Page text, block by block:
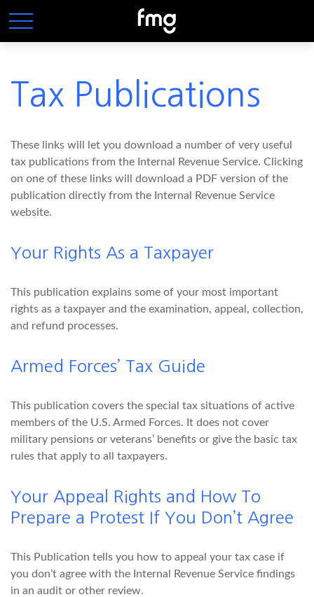
Tax Publications
These links will let you download a number of very useful
tax publications from the Internal Revenue Service. Clicking
on one of these links will download a PDF version of the
publication directly from the Internal Revenue Service
website.
Your Rights As a Taxpayer
This publication explains some of your most important
rights as a taxpayer and the examination, appeal, collection,
and refund processes.
Armed Forces’ Tax Guide
This publication covers the special tax situations of active
members of the U.S. Armed Forces. It does not cover
military pensions or veterans’ benefits or give the basic tax
rules that apply to all taxpayers.
Your Appeal Rights and How To
Prepare a Protest If You Don’t Agree
This Publication tells you how to appeal your tax case if
you don’t agree with the Internal Revenue Service findings
in an audit or other review.